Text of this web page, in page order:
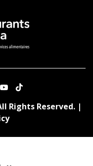
Rights Reserved. |